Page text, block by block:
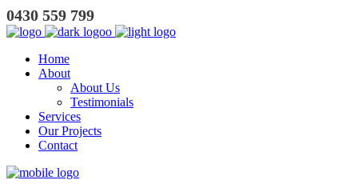
0430 559 799
Home
About
About Us
Testimonials
Services
Our Projects
Contact